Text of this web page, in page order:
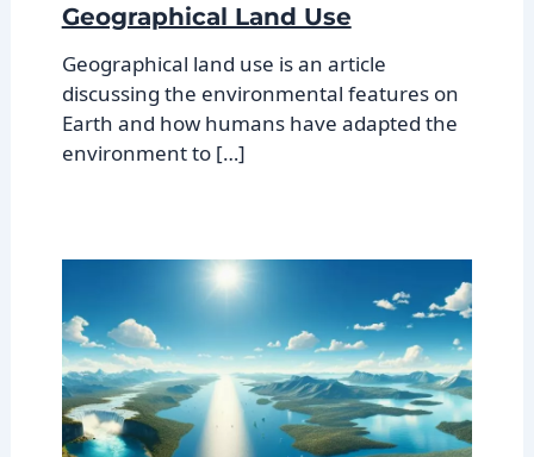
Geographical Land Use
Geographical land use is an article
discussing the environmental features on
Earth and how humans have adapted the
environment to […]